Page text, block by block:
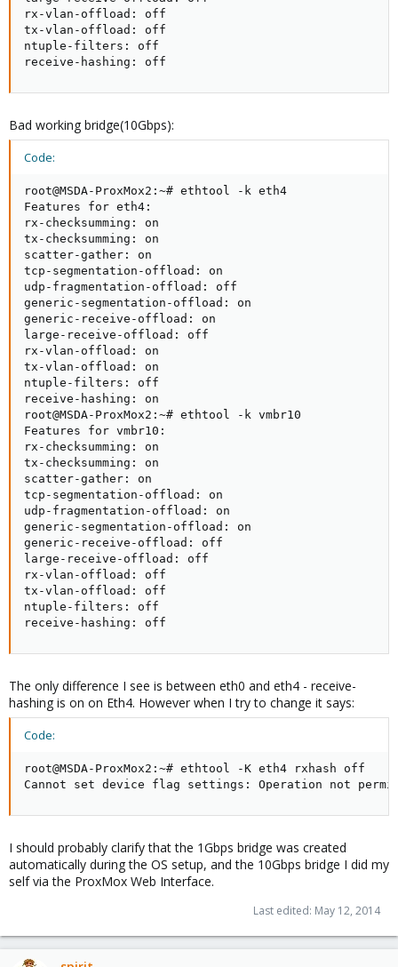
rx-vlan-offload: off
tx-vlan-offload: off
ntuple-filters: off
receive-hashing: off
Bad working bridge(10Gbps):
Code:
root@MSDA-ProxMox2:~# ethtool -k eth4
Features for eth4:
rx-checksumming: on
tx-checksumming: on
scatter-gather: on
tcp-segmentation-offload: on
udp-fragmentation-offload: off
generic-segmentation-offload: on
generic-receive-offload: on
large-receive-offload: off
rx-vlan-offload: on
tx-vlan-offload: on
ntuple-filters: off
receive-hashing: on
root@MSDA-ProxMox2:~# ethtool -k vmbr10
Features for vmbr10:
rx-checksumming: on
tx-checksumming: on
scatter-gather: on
tcp-segmentation-offload: on
udp-fragmentation-offload: on
generic-segmentation-offload: on
generic-receive-offload: off
large-receive-offload: off
rx-vlan-offload: off
tx-vlan-offload: off
ntuple-filters: off
receive-hashing: off
The only difference I see is between eth0 and eth4 - receive-
hashing is on on Eth4. However when I try to change it says:
Code:
root@MSDA-ProxMox2:~# ethtool -K eth4 rxhash off
Cannot set device flag settings: Operation not
I should probably clarify that the 1Gbps bridge was created
automatically during the OS setup, and the 10Gbps bridge I did my
self via the ProxMox Web Interface.
Last edited: May 12, 2014